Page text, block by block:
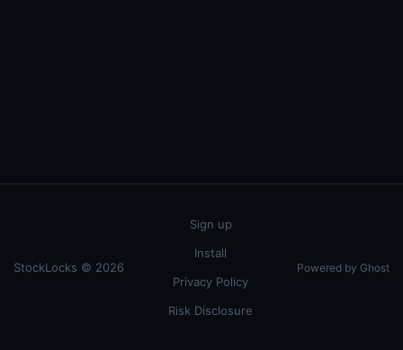
StockLocks © 2026
Sign up
Install
Privacy Policy
Risk Disclosure
Powered by Ghost